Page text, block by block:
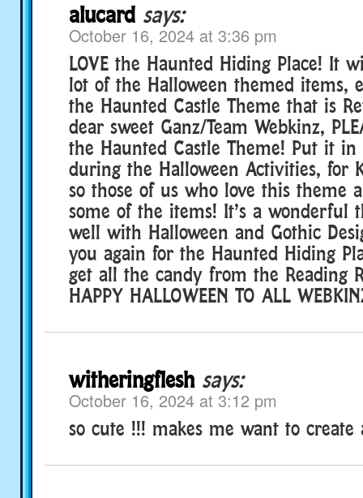
alucard says:
October 16, 2024 at 3:36 pm
LOVE the Haunted Hiding Place! It
lot of the Halloween themed items,
the Haunted Castle Theme that is
dear sweet Ganz/Team Webkinz,
the Haunted Castle Theme! Put it in
during the Halloween Activities, for
so those of us who love this theme
some of the items! It’s a wonderful
well with Halloween and Gothic
you again for the Haunted Hiding
get all the candy from the Reading
HAPPY HALLOWEEN TO ALL
witheringflesh says:
October 16, 2024 at 3:12 pm
so cute !!! makes me want to